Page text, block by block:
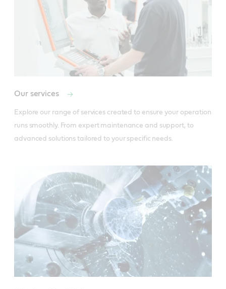
Our services
Explore our range of services created to ensure your operation
runs smoothly. From expert maintenance and support, to
advanced solutions tailored to your specific needs.